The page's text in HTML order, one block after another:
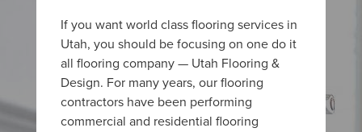
If you want world class flooring services in
Utah, you should be focusing on one do it
all flooring company — Utah Flooring &
Design. For many years, our flooring
contractors have been performing
commercial and residential flooring